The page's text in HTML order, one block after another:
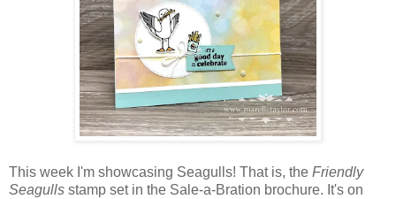
This week I'm showcasing Seagulls! That is, the Friendly
Seagulls stamp set in the Sale-a-Bration brochure. It's on